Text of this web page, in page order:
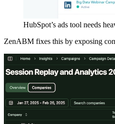
HubSpot’s ads tool needs
ZenABM fixes this by exposing